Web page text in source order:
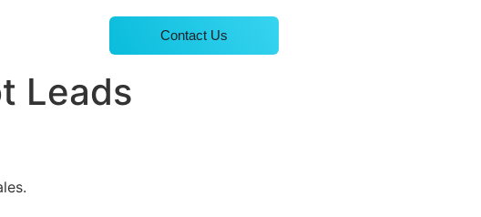
Contact Us
Leads